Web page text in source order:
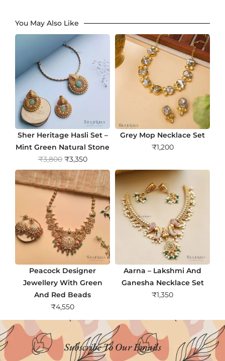
You May Also Like
Sher Heritage Hasli Set –
Mint Green Natural Stone
₹3,800 O
r
i
g
a
l
p
r
i
c
e
:
₹3,350C
u
r
r
n
t
r
i
c
e
₹
3
Grey Mop Necklace Set
₹1,200
Peacock Designer
Jewellery With Green
And Red Beads
₹4,550
Aarna – Lakshmi And
Ganesha Necklace Set
₹1,350
Subscribe To Our Emails